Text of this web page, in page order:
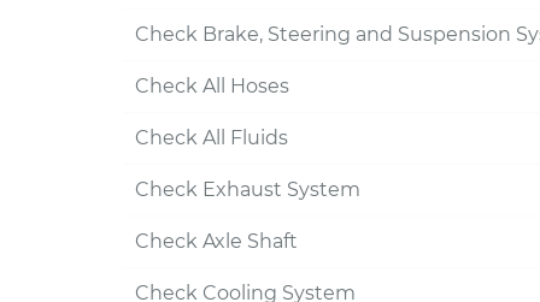
Check Brake, Steering and Suspension
Check All Hoses
Check All Fluids
Check Exhaust System
Check Axle Shaft
Check Cooling System